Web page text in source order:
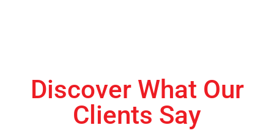
Discover What Our
Clients Say